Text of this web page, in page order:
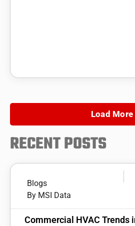
Load More
RECENT POSTS
Blogs
By MSI Data
Commercial HVAC Trends